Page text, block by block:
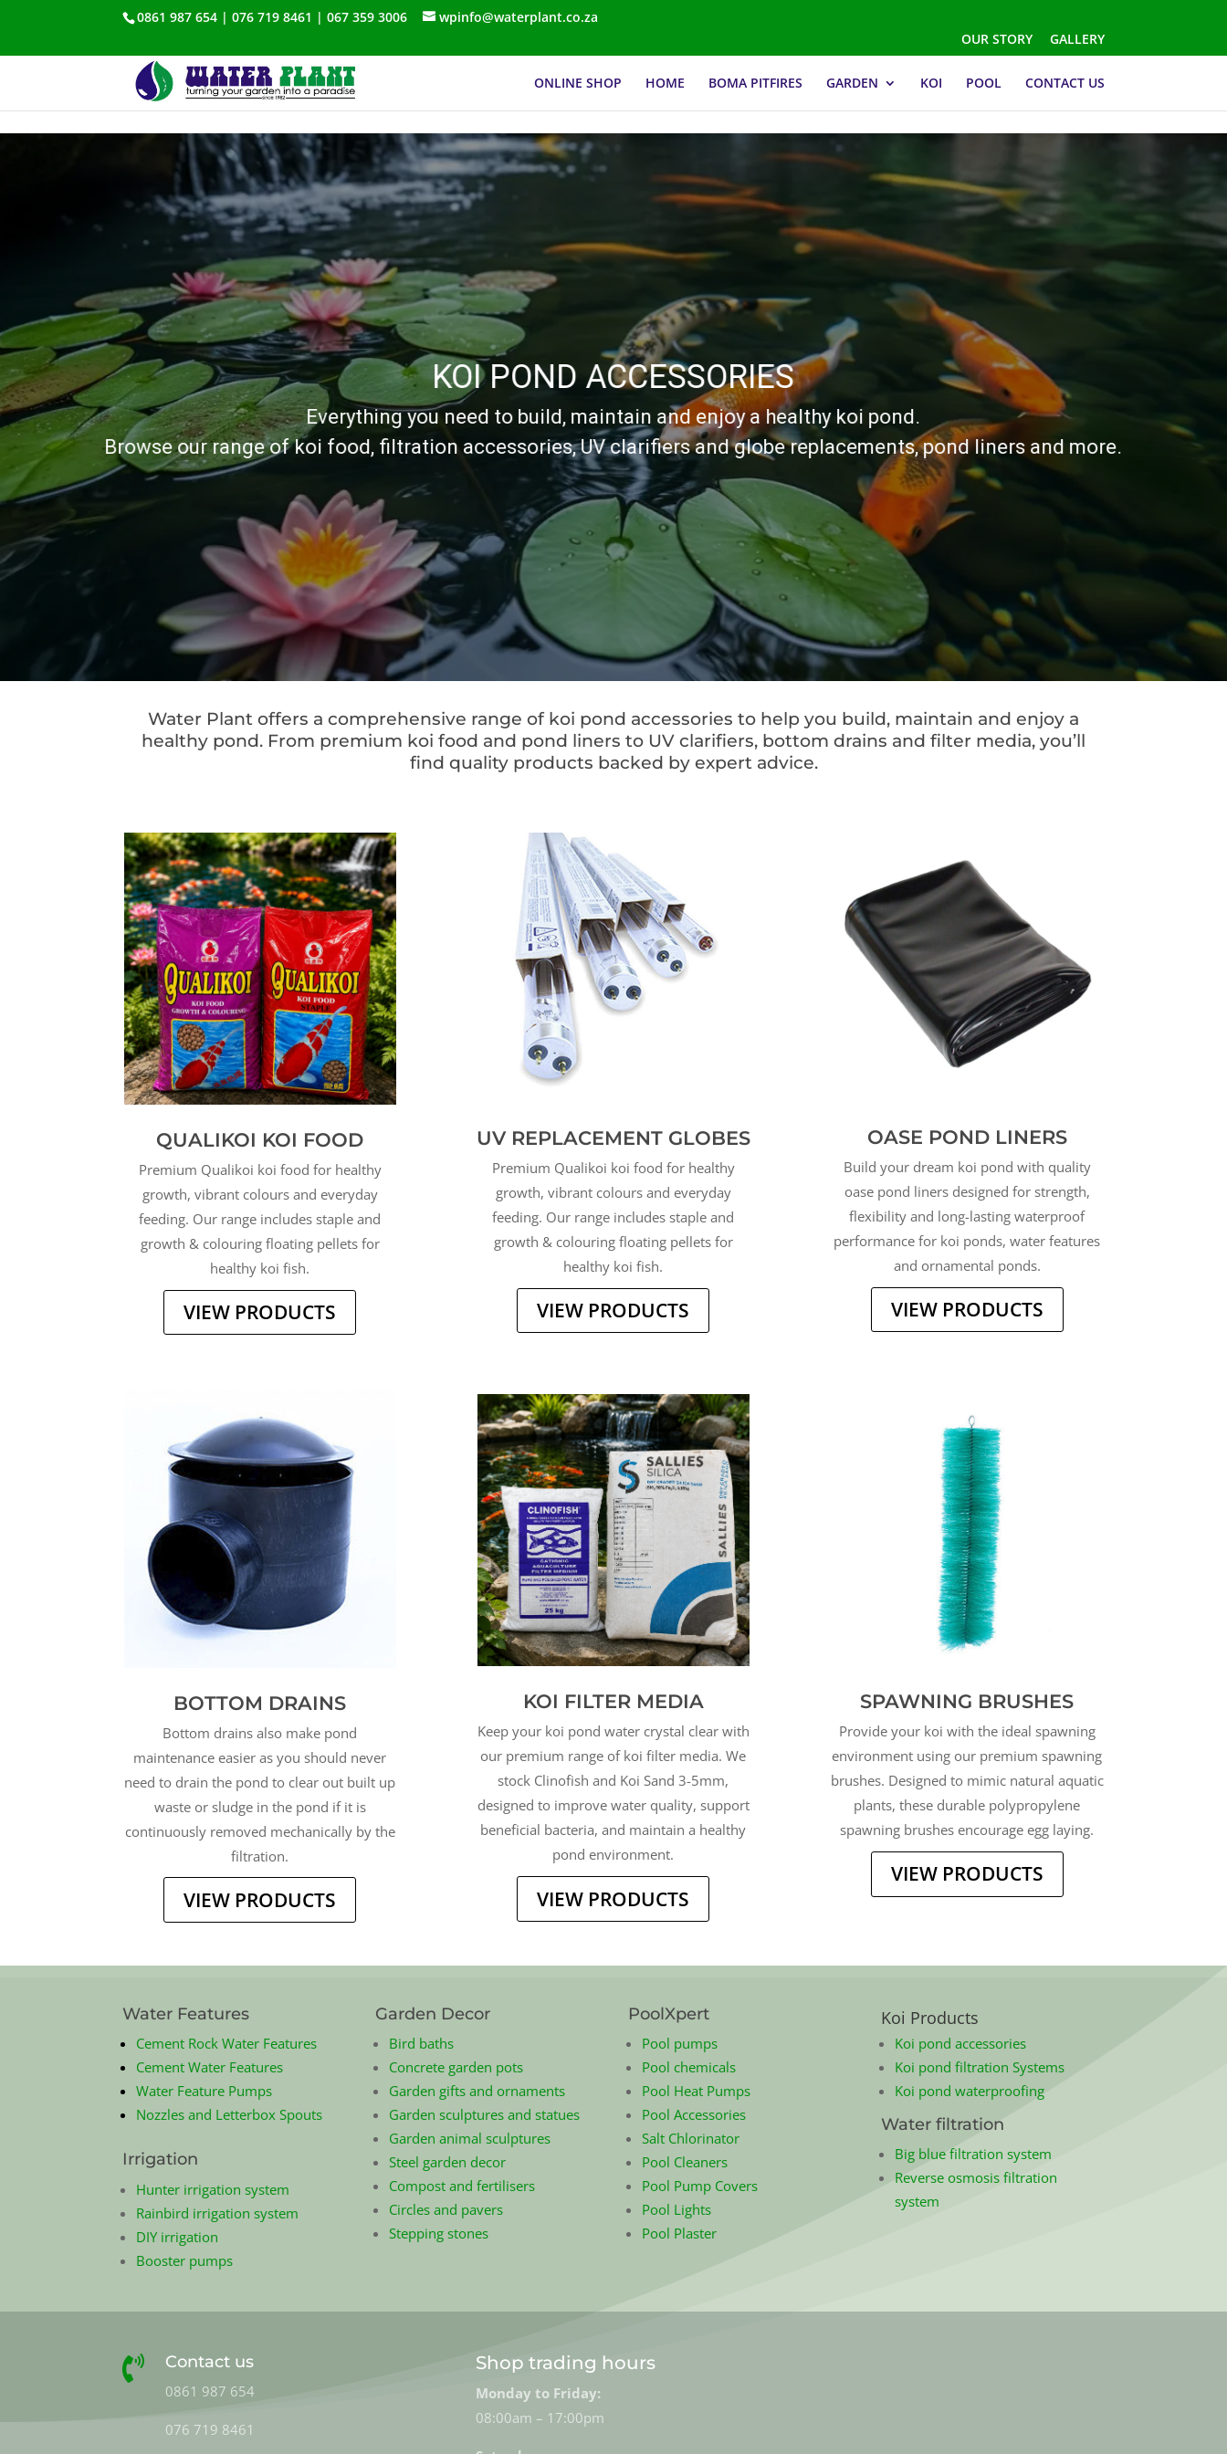
0861 987 654 | 076 719 8461 | 067 359 3006
wpinfo@waterplant.co.za
OUR STORY
GALLERY
ONLINE SHOP HOME BOMA PITFIRES GARDEN KOI POOL CONTACT US
KOI POND ACCESSORIES
Everything you need to build, maintain and enjoy a healthy koi pond.
Browse our range of koi food, filtration accessories, UV clarifiers and globe replacements, pond liners and more.
Water Plant offers a comprehensive range of koi pond accessories to help you build, maintain and enjoy a
healthy pond. From premium koi food and pond liners to UV clarifiers, bottom drains and filter media, you’ll
find quality products backed by expert advice.
QUALIKOI KOI FOOD
Premium Qualikoi koi food for healthy
growth, vibrant colours and everyday
feeding. Our range includes staple and
growth & colouring floating pellets for
healthy koi fish.
VIEW PRODUCTS
BOTTOM DRAINS
Bottom drains also make pond
maintenance easier as you should never
need to drain the pond to clear out built up
waste or sludge in the pond if it is
continuously removed mechanically by the
filtration.
VIEW PRODUCTS
UV REPLACEMENT GLOBES
Premium Qualikoi koi food for healthy
growth, vibrant colours and everyday
feeding. Our range includes staple and
growth & colouring floating pellets for
healthy koi fish.
VIEW PRODUCTS
KOI FILTER MEDIA
Keep your koi pond water crystal clear with
our premium range of koi filter media. We
stock Clinofish and Koi Sand 3-5mm,
designed to improve water quality, support
beneficial bacteria, and maintain a healthy
pond environment.
VIEW PRODUCTS
OASE POND LINERS
Build your dream koi pond with quality
oase pond liners designed for strength,
flexibility and long-lasting waterproof
performance for koi ponds, water features
and ornamental ponds.
VIEW PRODUCTS
SPAWNING BRUSHES
Provide your koi with the ideal spawning
environment using our premium spawning
brushes. Designed to mimic natural aquatic
plants, these durable polypropylene
spawning brushes encourage egg laying.
VIEW PRODUCTS
Water Features
Cement Rock Water Features
Cement Water Features
Water Feature Pumps
Nozzles and Letterbox Spouts
Irrigation
Hunter irrigation system
Rainbird irrigation system
DIY irrigation
Booster pumps
Garden Decor
Bird baths
Concrete garden pots
Garden gifts and ornaments
Garden sculptures and statues
Garden animal sculptures
Steel garden decor
Compost and fertilisers
Circles and pavers
Stepping stones
PoolXpert
Pool pumps
Pool chemicals
Pool Heat Pumps
Pool Accessories
Salt Chlorinator
Pool Cleaners
Pool Pump Covers
Pool Lights
Pool Plaster
Koi Products
Koi pond accessories
Koi pond filtration Systems
Koi pond waterproofing
Water filtration
Big blue filtration system
Reverse osmosis filtration
system
 Contact us
0861 987 654
076 719 8461
Shop trading hours
Monday to Friday:
08:00am – 17:00pm